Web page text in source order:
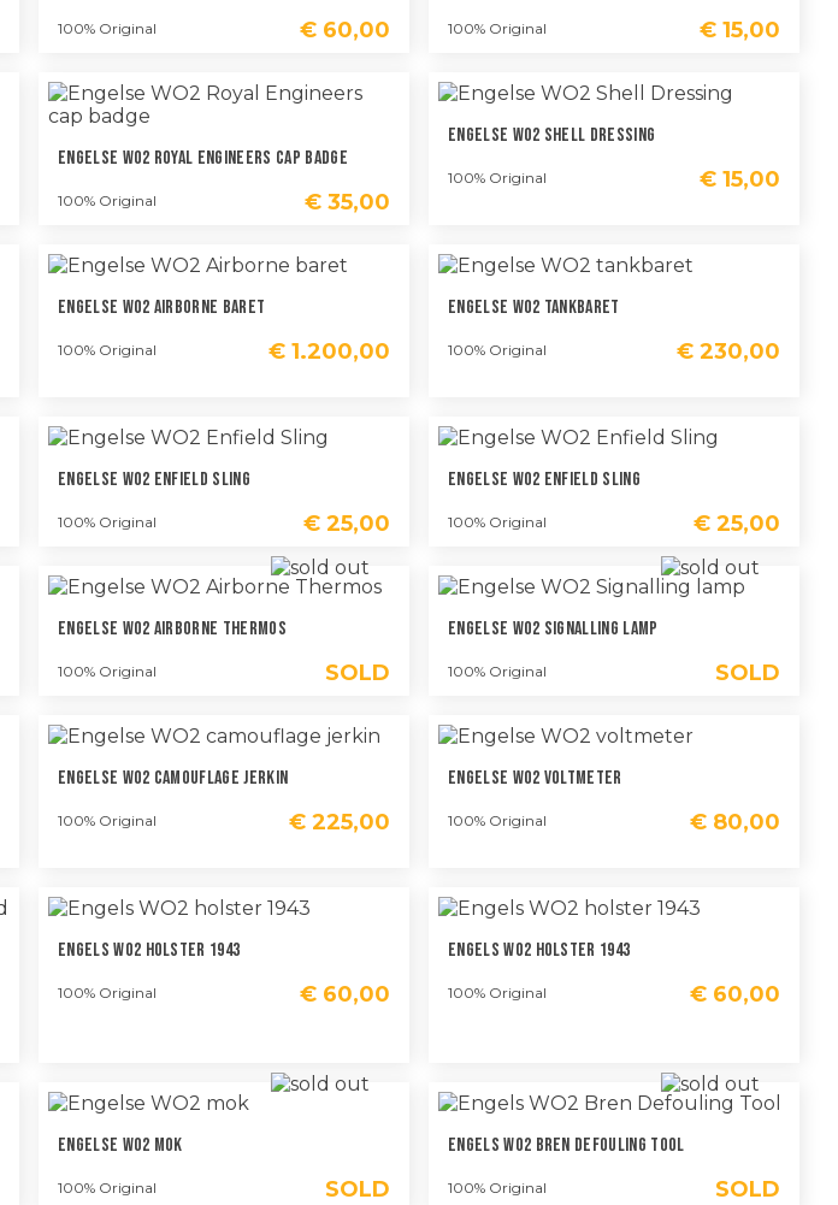
100% Original € 60,00 100% Original € 15,00
Engelse WO2 Royal Engineers Cap Badge
100% Original € 35,00
Engelse WO2 Shell Dressing
100% Original € 15,00
Engelse WO2 Airborne Baret
100% Original € 1.200,00
Engelse WO2 Tankbaret
100% Original € 230,00
Engelse WO2 Enfield Sling
100% Original € 25,00
Engelse WO2 Enfield Sling
100% Original € 25,00
Engelse WO2 Airborne Thermos
100% Original SOLD
Engelse WO2 Signalling Lamp
100% Original SOLD
Engelse WO2 Camouflage Jerkin
100% Original € 225,00
Engelse WO2 Voltmeter
100% Original € 80,00
Engels WO2 Holster 1943
100% Original € 60,00
Engels WO2 Holster 1943
100% Original € 60,00
Engelse WO2 Mok
100% Original SOLD
Engels WO2 Bren Defouling Tool
100% Original SOLD